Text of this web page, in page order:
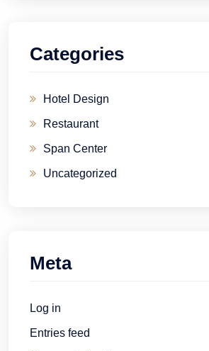
Categories
Hotel Design
Restaurant
Span Center
Uncategorized
Meta
Log in
Entries feed